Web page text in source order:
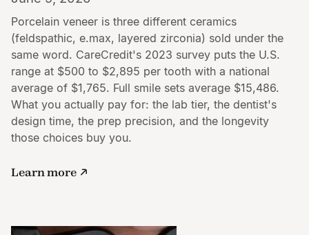
Porcelain veneer is three different ceramics
(feldspathic, e.max, layered zirconia) sold under the
same word. CareCredit's 2023 survey puts the U.S.
range at $500 to $2,895 per tooth with a national
average of $1,765. Full smile sets average $15,486.
What you actually pay for: the lab tier, the dentist's
design time, the prep precision, and the longevity
those choices buy you.
Learn more